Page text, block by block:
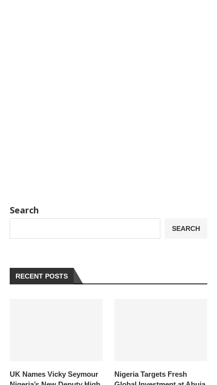
Search
SEARCH
RECENT POSTS
UK Names Vicky Seymour
Nigeria Targets Fresh